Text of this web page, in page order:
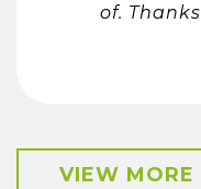
of.
VIEW MORE